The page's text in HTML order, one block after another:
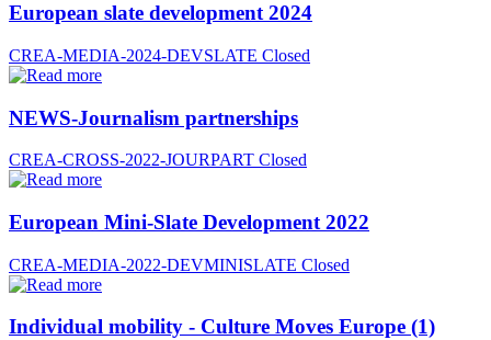
European slate development 2024
CREA-MEDIA-2024-DEVSLATE Closed
NEWS-Journalism partnerships
CREA-CROSS-2022-JOURPART Closed
European Mini-Slate Development 2022
CREA-MEDIA-2022-DEVMINISLATE Closed
Individual mobility - Culture Moves Europe (1)